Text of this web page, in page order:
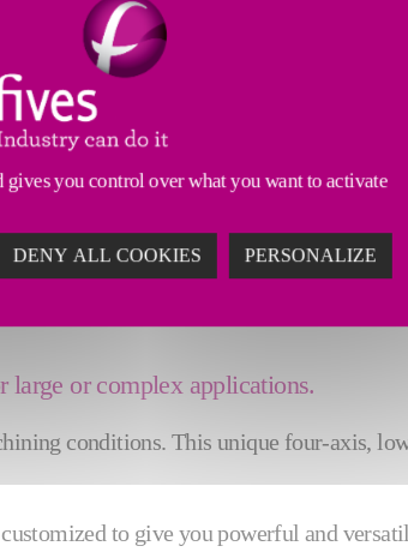
Our proven machine
. Robust and sturdy, our machines
large or complex applications.
conditions. This unique four-axis,
to give you powerful and
gives you control over what you want to activate
DENY ALL COOKIES PERSONALIZE